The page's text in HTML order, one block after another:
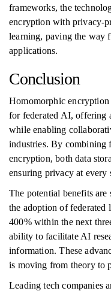
frameworks, the
encryption with privacy-
learning, paving the way
applications.
Conclusion
Homomorphic
for federated AI, offering
while enabling
industries. By combining
encryption, both data
ensuring privacy at every
The potential benefits
the adoption of federated
400% within the next
ability to facilitate AI
information. These
is moving from theory to
Leading tech companies